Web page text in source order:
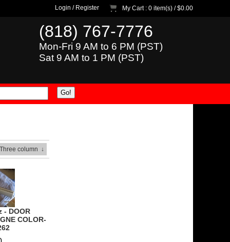
Login / Register My Cart: 0 item(s) /$0.00
(818) 767-7776
Mon-Fri 9 AM to 6 PM (PST)
Sat 9 AM to 1 PM (PST)
column ↓
- DOOR
COLOR-